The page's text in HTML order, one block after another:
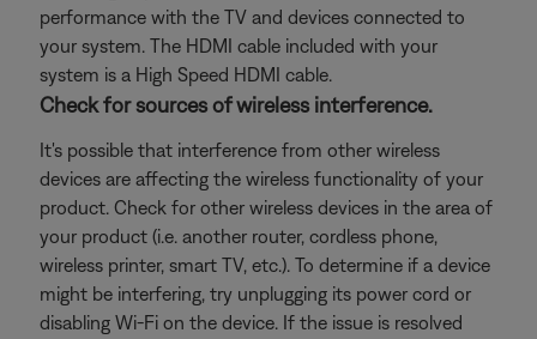
performance with the TV and devices connected to
your system. The HDMI cable included with your
system is a High Speed HDMI cable.
Check for sources of wireless interference.
It's possible that interference from other wireless
devices are affecting the wireless functionality of your
product. Check for other wireless devices in the area of
your product (i.e. another router, cordless phone,
wireless printer, smart TV, etc.). To determine if a device
might be interfering, try unplugging its power cord or
disabling Wi-Fi on the device. If the issue is resolved